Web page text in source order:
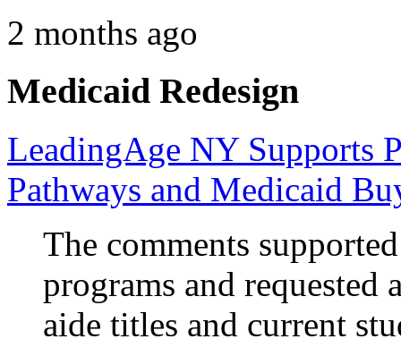
2 months ago
Medicaid Redesign
LeadingAge NY Supports
Pathways and Medicaid
The comments
programs and requested
aide titles and current